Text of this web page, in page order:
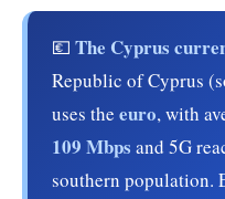
💶 The Cyprus
Republic of Cyprus
uses the euro, with
109 Mbps and 5G
southern population.